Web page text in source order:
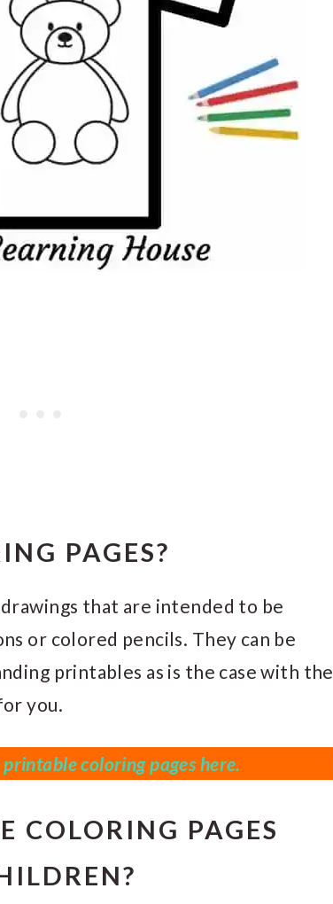
PAGES?
that are intended to be
or colored pencils. They can be
printables as is the case with the
you.
coloring pages here.
COLORING PAGES